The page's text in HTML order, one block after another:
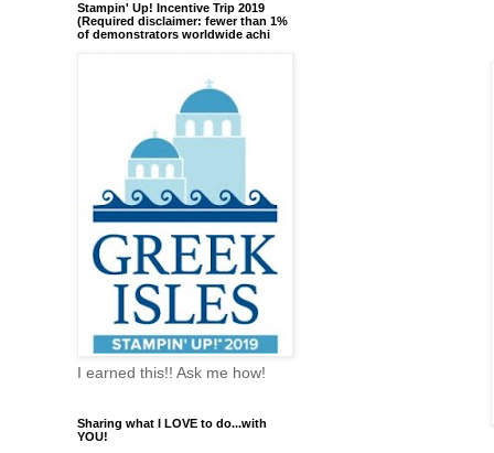
Stampin' Up! Incentive Trip 2019
(Required disclaimer: fewer than 1%
of demonstrators worldwide achi
I earned this!! Ask me how!
Sharing what I LOVE to do...with
YOU!